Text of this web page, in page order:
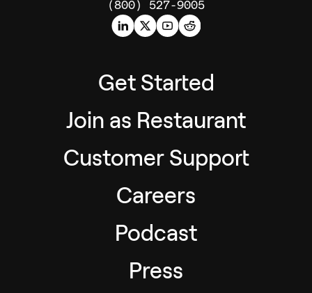
(800) 527-9005
Get Started
Join as Restaurant
Customer Support
Careers
Podcast
Press